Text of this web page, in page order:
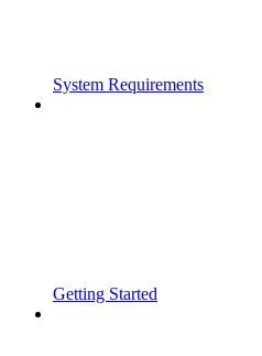
System Requirements
Getting Started